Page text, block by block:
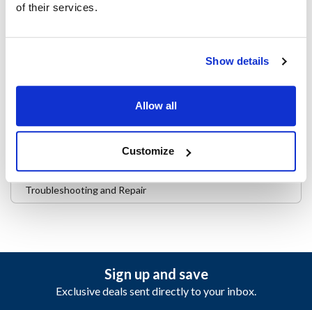
of their services.
Show details
Allow all
Customize
Categories
Business and Operations
Digital Tools and Tech
Parts and Sourcing Insights
Troubleshooting and Repair
Sign up and save
Exclusive deals sent directly to your inbox.